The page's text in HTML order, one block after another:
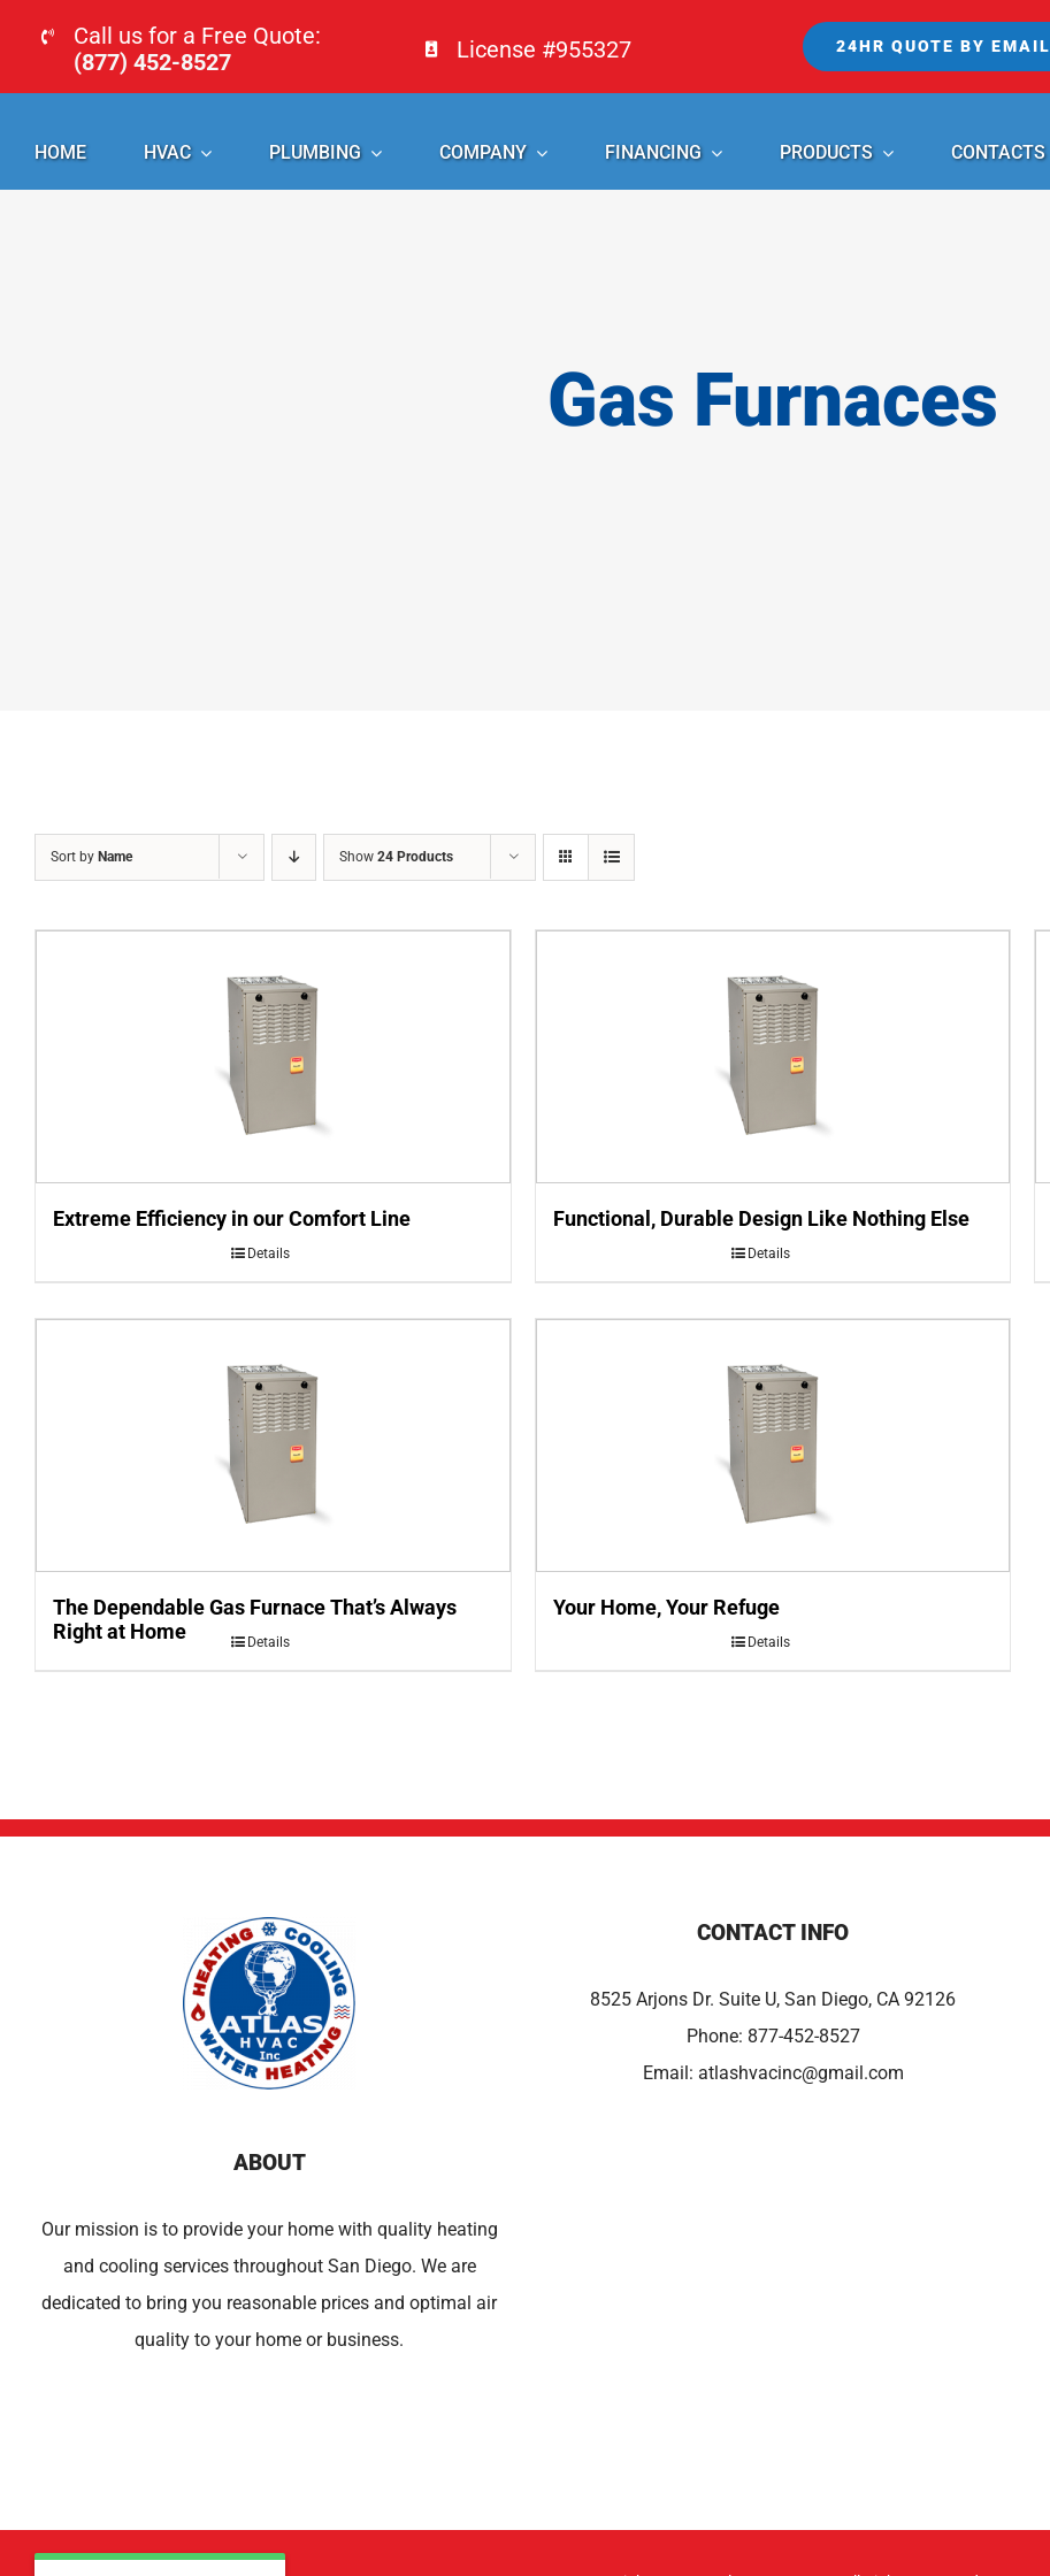
content
Call us for a Free Quote:
(877) 452-8527
License #955327 24HR QUOTE BY EMAIL
HOME HVAC PLUMBING COMPANY FINANCING PRODUCTS CONTACTS
Gas Furnaces
Sort by Name Show 24 Products
Extreme Efficiency in our Comfort Line
Details
Functional, Durable Design Like Nothing Else
Details
The Dependable Gas Furnace That’s Always
Right at Home
Details
Your Home, Your Refuge
Details
ABOUT
Our mission is to provide your home with quality heating
and cooling services throughout San Diego. We are
dedicated to bring you reasonable prices and optimal air
quality to your home or business.
CONTACT INFO
8525 Arjons Dr. Suite U, San Diego, CA 92126
Phone: 877-452-8527
Email: atlashvacinc@gmail.com